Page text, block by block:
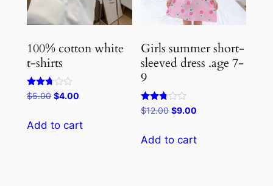
100% cotton white
t-shirts
Rated
2.67
5
$5.00 Original
was:
$4.00Current
is:
Add to cart
Girls summer short-
sleeved dress .age 7-
9
Rated
2.67
5
$12.00 Original
was:
$9.00
is:
Add to cart